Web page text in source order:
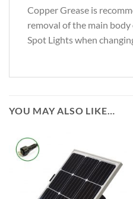
Copper Grease is
removal of the main
Spot Lights when
YOU MAY ALSO LIKE…